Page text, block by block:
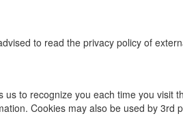
to read the privacy policy of
to recognize you each time you
Cookies may also be used by 3rd